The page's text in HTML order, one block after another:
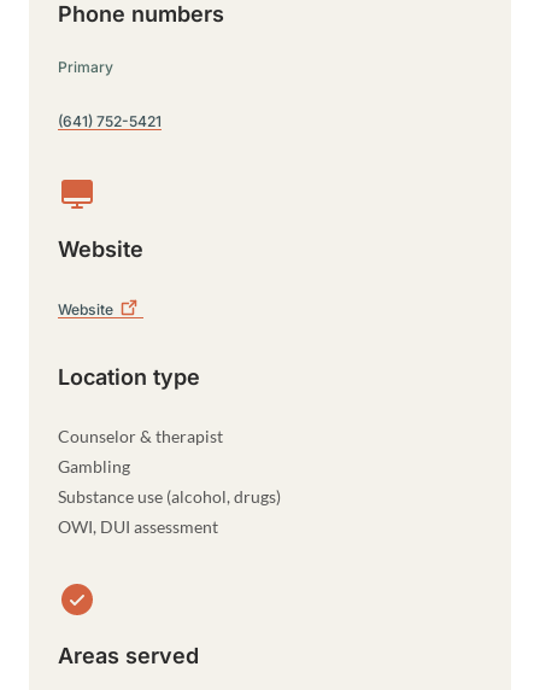
Phone numbers
Primary
(641) 752-5421
Website
Website
Location type
Counselor & therapist
Gambling
Substance use (alcohol, drugs)
OWI, DUI assessment
Areas served